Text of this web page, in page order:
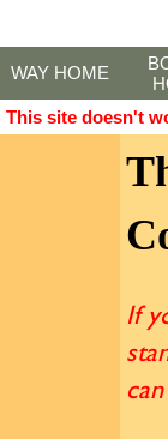
WAY HOME
This site doesn't
If